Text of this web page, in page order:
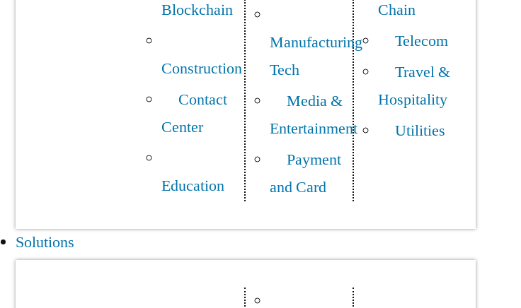
Blockchain
Construction
Contact
Center
Education
Manufacturing
Tech
Media &
Entertainment
Payment
and Card
Chain
Telecom
Travel &
Hospitality
Utilities
Solutions